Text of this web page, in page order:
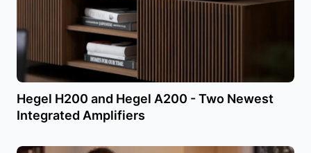
Hegel H200 and Hegel A200 - Two Newest
Integrated Amplifiers